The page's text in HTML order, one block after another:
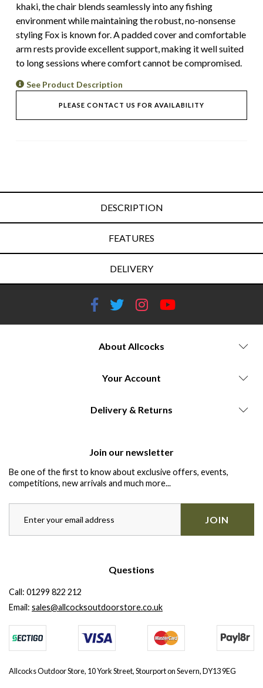
khaki, the chair blends seamlessly into any fishing
environment while maintaining the robust, no-nonsense
styling Fox is known for. A padded cover and comfortable
arm rests provide excellent support, making it well suited
to long sessions where comfort cannot be compromised.
See Product Description
PLEASE CONTACT US FOR AVAILABILITY
DESCRIPTION
FEATURES
DELIVERY
About Allcocks
Your Account
Delivery & Returns
Join our newsletter
Be one of the first to know about exclusive offers, events,
competitions, new arrivals and much more...
JOIN
Questions
Call: 01299 822 212
Email: sales@allcocksoutdoorstore.co.uk
Allcocks Outdoor Store, 10 York Street, Stourport on Severn, DY13 9EG